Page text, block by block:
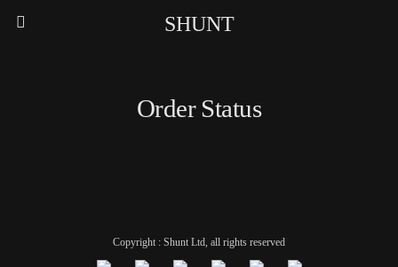
SHUNT
Order Status
Copyright : Shunt Ltd, all rights reserved